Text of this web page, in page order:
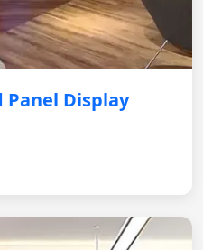
Panel Display